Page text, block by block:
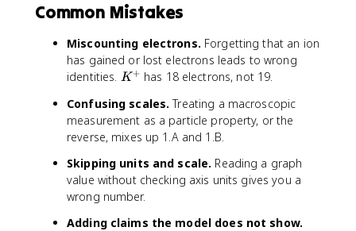
Common Mistakes
Miscounting electrons. Forgetting that an ion
has gained or lost electrons leads to wrong
identities. K
+
K+ has 18 electrons, not 19.
Confusing scales. Treating a macroscopic
measurement as a particle property, or the
reverse, mixes up 1.A and 1.B.
Skipping units and scale. Reading a graph
value without checking axis units gives you a
wrong number.
Adding claims the model does not show.